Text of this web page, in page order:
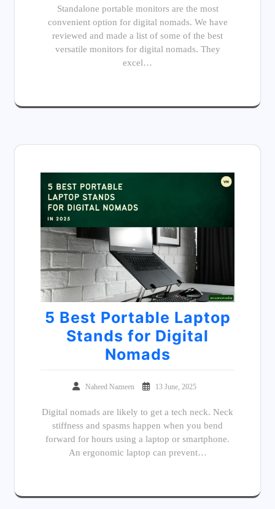
Standalone portable monitors are the most
convenient option for digital nomads. We have
reviewed and made a list of some of the best
versatile monitors for digital nomads. They
excel…
5 Best Portable Laptop
Stands for Digital
Nomads
Naheed Nazneen 13 June, 2025
Digital nomads are likely to get a tech neck. Neck
stiffness and spasms happen when you bend
forward for hours using a laptop or smartphone.
An ergonomic laptop can prevent…